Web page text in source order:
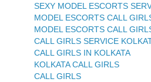
SEXY MODEL ESCORTS
MODEL ESCORTS CALL
MODEL ESCORTS CALL
CALL GIRLS SERVICE
CALL GIRLS IN KOLKATA
KOLKATA CALL GIRLS
CALL GIRLS